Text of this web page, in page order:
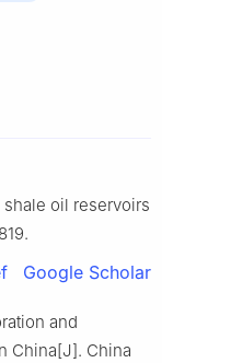
shale oil reservoirs
Google Scholar
and
China[J]. China